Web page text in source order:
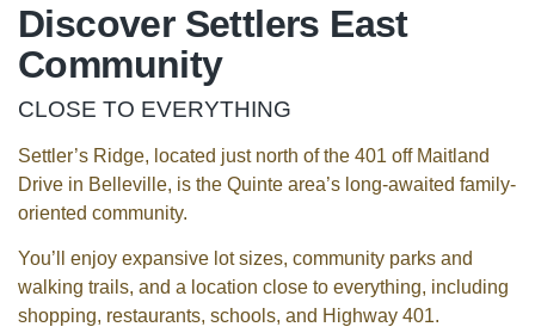
Discover Settlers East
Community
CLOSE TO EVERYTHING
Settler’s Ridge, located just north of the 401 off Maitland
Drive in Belleville, is the Quinte area’s long-awaited family-
oriented community.
You’ll enjoy expansive lot sizes, community parks and
walking trails, and a location close to everything, including
shopping, restaurants, schools, and Highway 401.